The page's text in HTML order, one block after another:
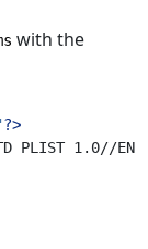
with the
?>
PLIST 1.0//